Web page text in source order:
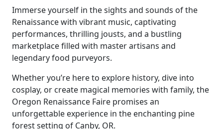
Immerse yourself in the sights and sounds of the
Renaissance with vibrant music, captivating
performances, thrilling jousts, and a bustling
marketplace filled with master artisans and
legendary food purveyors.
Whether you’re here to explore history, dive into
cosplay, or create magical memories with family, the
Oregon Renaissance Faire promises an
unforgettable experience in the enchanting pine
forest setting of Canby, OR.